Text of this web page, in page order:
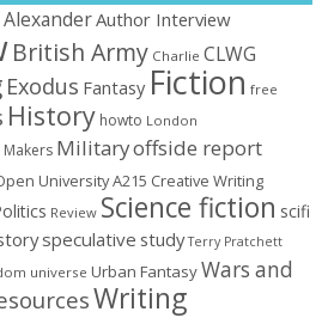
AlexanderAuthor Interview
British Army Charlie CLWG
Exodus Fantasy Fiction free
History howto London
Militaryoffside report
University A215 Creative Writing
Review Science fiction scifi
speculative study Terry Pratchett
universe Urban FantasyWars and
Writing